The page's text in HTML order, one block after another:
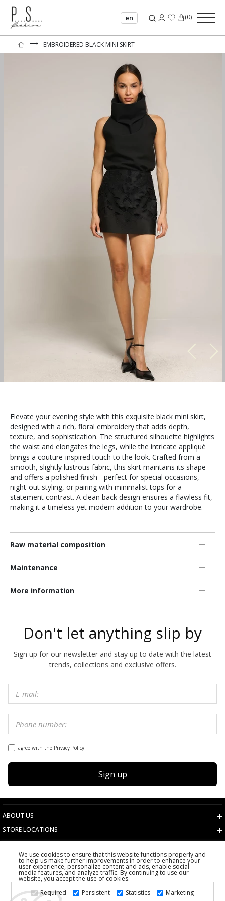
en (0)
⟶ EMBROIDERED BLACK MINI SKIRT
Elevate your evening style with this exquisite black mini skirt,
designed with a rich, floral embroidery that adds depth,
texture, and sophistication. The structured silhouette highlights
the waist and elongates the legs, while the intricate appliqué
brings a couture-inspired touch to the look. Crafted from a
smooth, slightly lustrous fabric, this skirt maintains its shape
and offers a polished finish - perfect for special occasions,
night-out styling, or pairing with minimalist tops for a
statement contrast. A clean back design ensures a flawless fit,
making it a timeless yet modern addition to your wardrobe.
Raw material composition
Maintenance
More information
Don't let anything slip by
Sign up for our newsletter and stay up to date with the latest
trends, collections and exclusive offers.
I agree with the Privacy Policy.
Sign up
ABOUT US
STORE LOCATIONS
TERMS AND CONDITIONS
CUSTOMER SERVICE
CHOOSE COUNTRY
2026 PS FASHION DESIGN DOO
ALL RIGHTS RESERVED
We use cookies to ensure that this website functions properly and
to help us make further improvements in order to enhance your
user experience, personalize content and ads, enable social
media features, and analyze traffic. By continuing to use our
website, you accept the use of cookies.
Required
Persistent Statistics Marketing